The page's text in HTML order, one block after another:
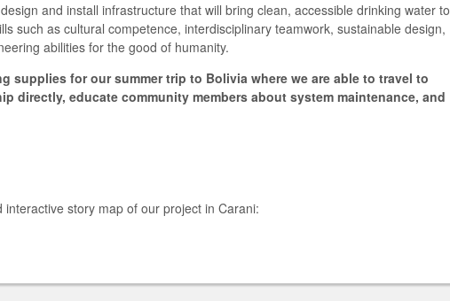
and install infrastructure that will bring clean, accessible drinking water to
such as cultural competence, interdisciplinary teamwork, sustainable design,
abilities for the good of humanity.
supplies for our summer trip to Bolivia where we are able to travel to
directly, educate community members about system maintenance, and
story map of our project in Carani: